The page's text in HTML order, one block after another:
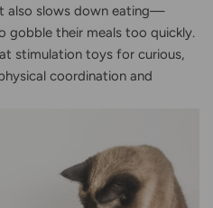
also slows down eating—
gobble their meals too quickly.
stimulation toys for curious,
coordination and